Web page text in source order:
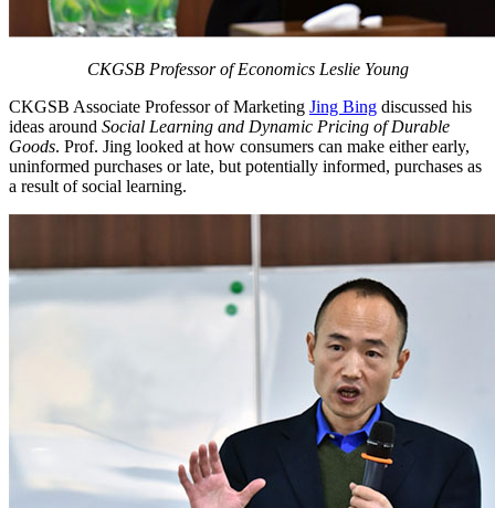
CKGSB Professor of Economics Leslie Young
CKGSB Associate Professor of Marketing Jing Bing discussed his
ideas around Social Learning and Dynamic Pricing of Durable
Goods. Prof. Jing looked at how consumers can make either early,
uninformed purchases or late, but potentially informed, purchases as
a result of social learning.